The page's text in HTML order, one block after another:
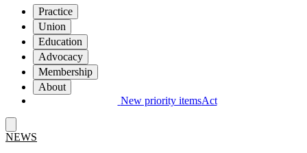
Practice
Union
Education
Advocacy
Membership
About
New priority itemsAct
NEWS